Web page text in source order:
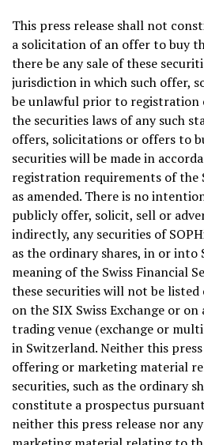
This press release shall not
a solicitation of an offer to buy
there be any sale of these
jurisdiction in which such offer,
be unlawful prior to registration
the securities laws of any such
offers, solicitations or offers to
securities will be made in
registration requirements of the
as amended. There is no
publicly offer, solicit, sell or
indirectly, any securities of
as the ordinary shares, in or
meaning of the Swiss Financial
these securities will not be
on the SIX Swiss Exchange or
trading venue (exchange or
in Switzerland. Neither this
offering or marketing material
securities, such as the ordinary
constitute a prospectus
neither this press release nor